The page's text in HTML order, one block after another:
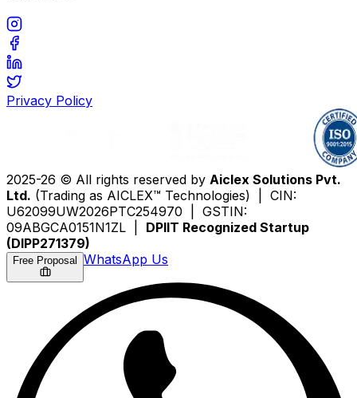
Privacy Policy
2025-26 © All rights reserved by Aiclex Solutions Pvt.
Ltd. (Trading as AICLEX™ Technologies) | CIN:
U62099UW2026PTC254970 | GSTIN:
09ABGCA0151N1ZL | DPIIT Recognized Startup
(DIPP271379)
Free Proposal WhatsApp Us